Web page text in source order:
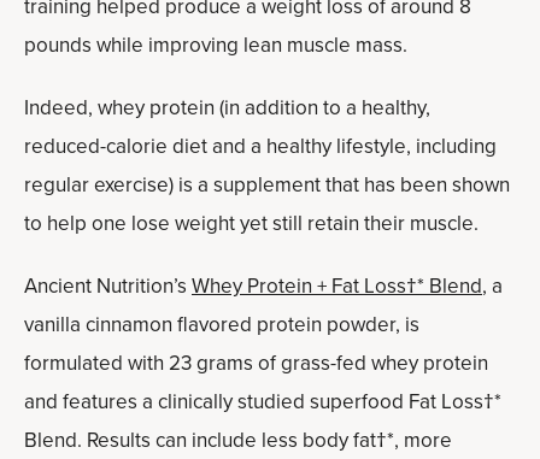
training helped produce a weight loss of around 8
pounds while improving lean muscle mass.
Indeed, whey protein (in addition to a healthy,
reduced-calorie diet and a healthy lifestyle, including
regular exercise) is a supplement that has been shown
to help one lose weight yet still retain their muscle.
Ancient Nutrition’s Whey Protein + Fat Loss†* Blend, a
vanilla cinnamon flavored protein powder, is
formulated with 23 grams of grass-fed whey protein
and features a clinically studied superfood Fat Loss†*
Blend. Results can include less body fat†*, more